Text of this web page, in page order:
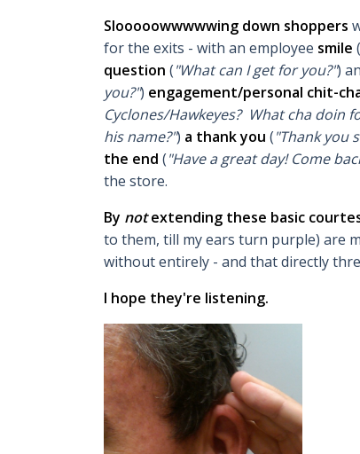
Slooooowwwwwing down shoppers
for the exits - with an employee smile
question ("What can I get for you?") an
you?") engagement/personal chit-
Cyclones/Hawkeyes? What cha doin
his name?") a thank you ("Thank you
the end ("Have a great day! Come
the store.
By notextending these basic
to them, till my ears turn purple) are
without entirely - and that directly
I hope they're listening.